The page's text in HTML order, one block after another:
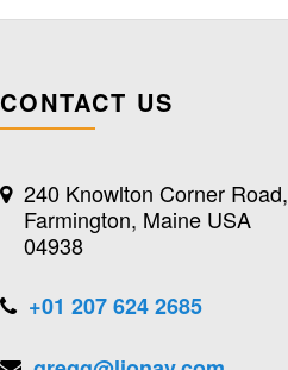
CONTACT US
240 Knowlton Corner Road,
Farmington, Maine USA
04938
+01 207 624 2685